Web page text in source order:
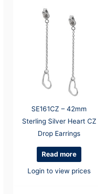
SE161CZ – 42mm
Sterling Silver Heart CZ
Drop Earrings
Read more
Login to view prices